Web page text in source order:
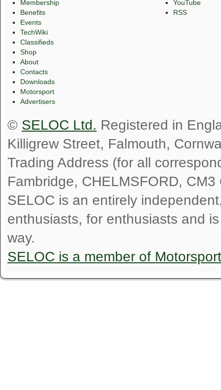
Membership
Benefits
Events
TechWiki
Classifieds
Shop
About
Contacts
Downloads
Motorsport
Advertisers
YouTube
RSS
© SELOC Ltd. Registered in
Killigrew Street, Falmouth,
Trading Address (for all
Fambridge, CHELMSFORD, CM3
SELOC is an entirely
enthusiasts, for enthusiasts and
way.
SELOC is a member of